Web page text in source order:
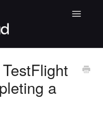
Toggle
Playtests
a